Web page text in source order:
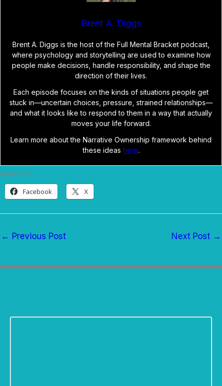
Brent A. Diggs
Brent A. Diggs is the host of the Full Mental Bracket podcast,
where psychology and storytelling are used to examine how
people make decisions, handle responsibility, and shape the
direction of their lives.
Each episode focuses on the kinds of situations people get
stuck in—uncertain choices, pressure, strained relationships—
and what it looks like to respond to them in a way that actually
moves your life forward.
Learn more about the Narrative Ownership framework behind
these ideas here.
Share this:
Facebook X
← Previous Post Next Post →